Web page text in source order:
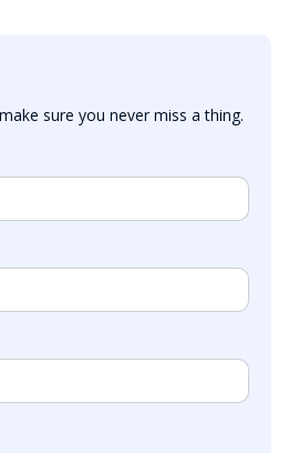
sure you never miss a thing.